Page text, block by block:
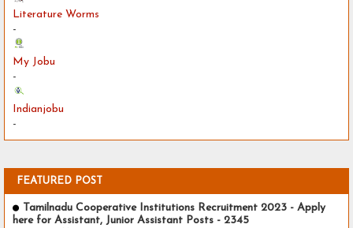
Literature Worms
-
My Jobu
-
Indianjobu
-
FEATURED POST
Tamilnadu Cooperative Institutions Recruitment 2023 - Apply
here for Assistant, Junior Assistant Posts - 2345